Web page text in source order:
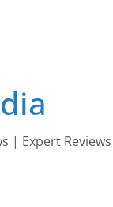
| Expert Reviews